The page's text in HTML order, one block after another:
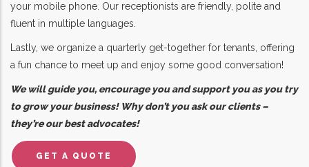
your mobile phone. Our receptionists are friendly, polite and
fluent in multiple languages.
Lastly, we organize a quarterly get-together for tenants, offering
a fun chance to meet up and enjoy some good conversation!
We will guide you, encourage you and support you as you try
to grow your business! Why don’t you ask our clients –
they’re our best advocates!
GET A QUOTE